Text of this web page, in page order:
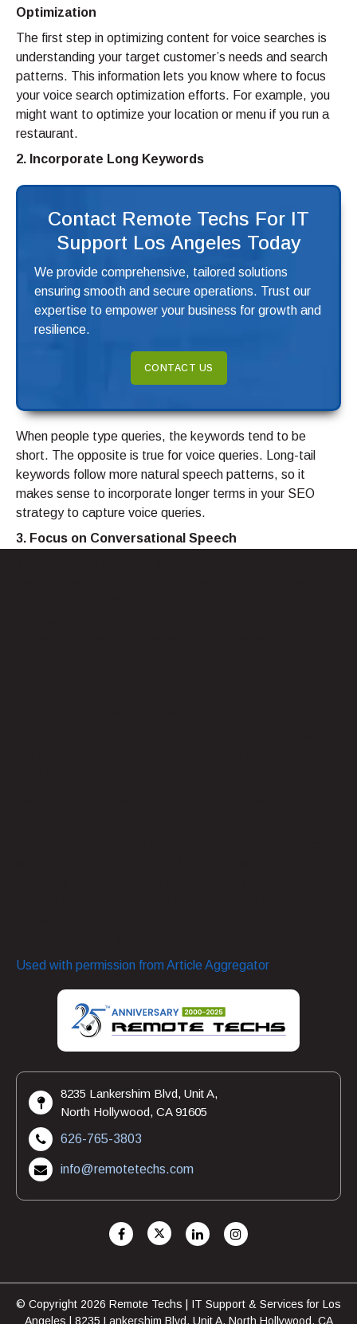
Optimization
The first step in optimizing content for voice searches is
understanding your target customer’s needs and search
patterns. This information lets you know where to focus
your voice search optimization efforts. For example, you
might want to optimize your location or menu if you run a
restaurant.
2. Incorporate Long Keywords
Contact Remote Techs For IT
Support Los Angeles Today
We provide comprehensive, tailored solutions
ensuring smooth and secure operations. Trust our
expertise to empower your business for growth and
resilience.
CONTACT US
When people type queries, the keywords tend to be
short. The opposite is true for voice queries. Long-tail
keywords follow more natural speech patterns, so it
makes sense to incorporate longer terms in your SEO
strategy to capture voice queries.
3. Focus on Conversational Speech
Used with permission from Article Aggregator
8235 Lankershim Blvd, Unit A,
North Hollywood, CA 91605
626-765-3803
info@remotetechs.com
© Copyright 2026 Remote Techs | IT Support & Services for Los
Angeles | 8235 Lankershim Blvd, Unit A, North Hollywood, CA